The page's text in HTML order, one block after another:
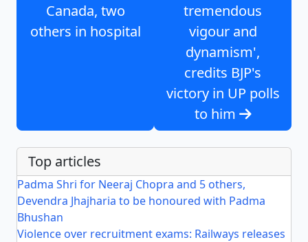
Canada, two
others in hospital
tremendous
vigour and
dynamism',
credits BJP's
victory in UP polls
to him
Top articles
Padma Shri for Neeraj Chopra and 5 others,
Devendra Jhajharia to be honoured with Padma
Bhushan
Violence over recruitment exams: Railways releases